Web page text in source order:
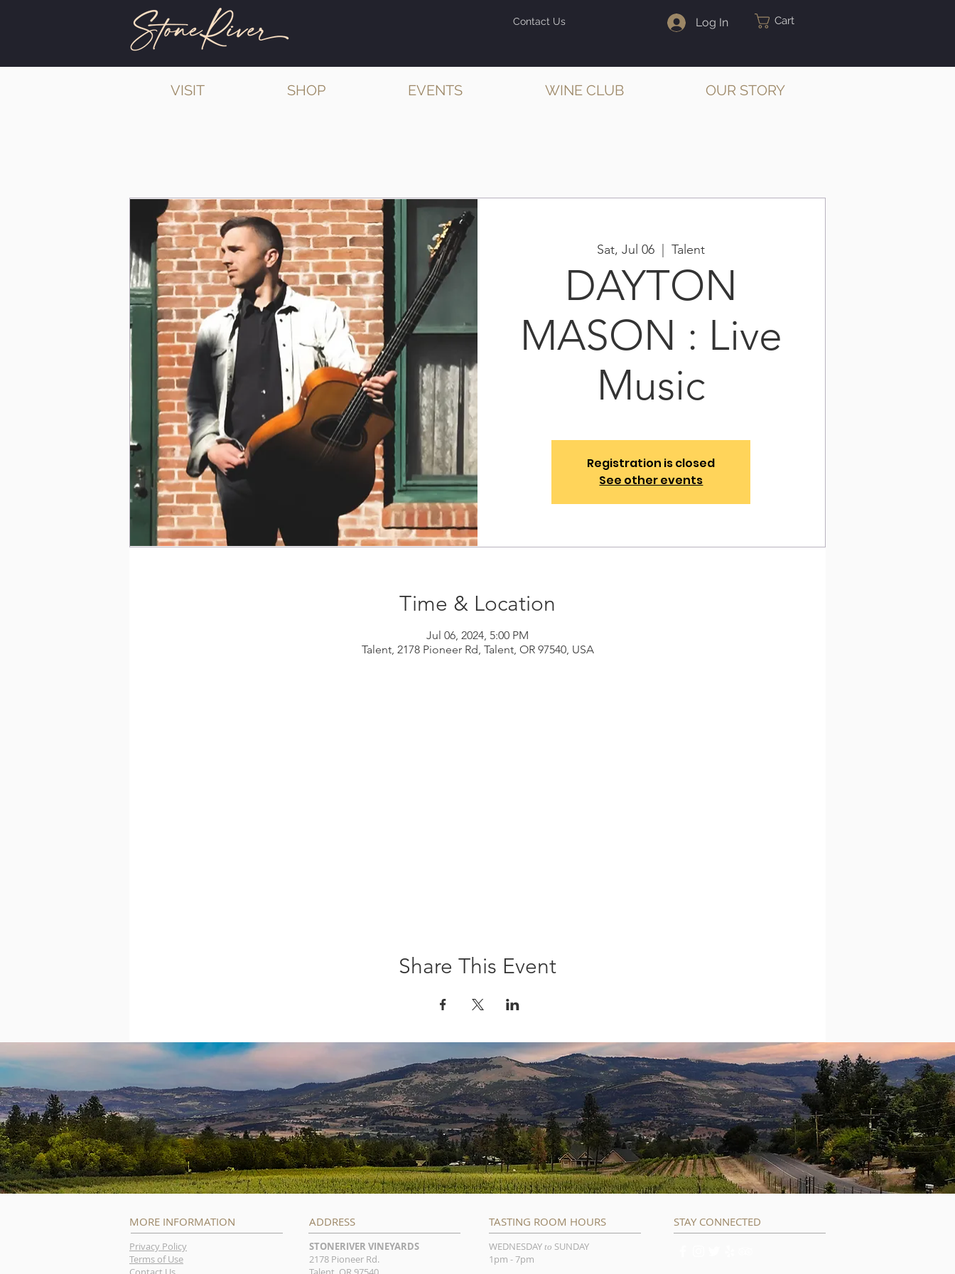
Contact Us Log In Cart
VISIT SHOP EVENTS WINE CLUB OUR STORY
Sat, Jul 06
  |
Talent
DAYTON
MASON : Live
Music
Registration is closed
See other events
Time & Location
Jul 06, 2024, 5:00 PM
Talent, 2178 Pioneer Rd, Talent, OR 97540, USA
Share This Event
MORE INFORMATION
Privacy Policy
Terms of Use
ADDRESS
STONERIVER VINEYARDS
2178 Pioneer Rd.
TASTING ROOM HOURS
WEDNESDAY to SUNDAY
1pm - 7pm
STAY CONNECTED